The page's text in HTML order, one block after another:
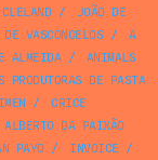
/
JOÃO DE
VASCONCELOS /
A
ALMEIDA/
ANIMALS
PRODUTORAS DE PASTA
/
CRICE
ALBERTO DA PAIXÃO
PAYO/ INVOICE /